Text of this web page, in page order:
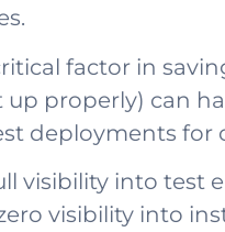
factor in
properly) can
deployments for
visibility into test
visibility into